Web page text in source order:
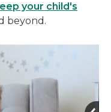
your child's
beyond.